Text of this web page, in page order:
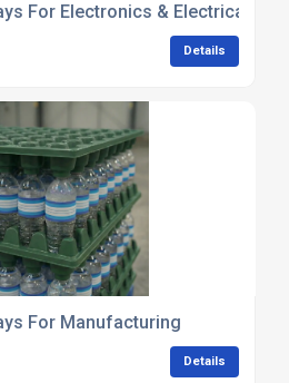
For Electronics & Electrical
Details
For Manufacturing
Details